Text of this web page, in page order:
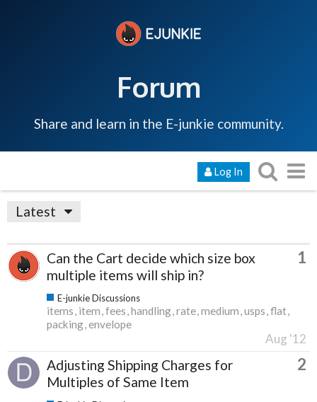
Forum
Share and learn in the E-junkie community.
Log In
Latest
Can the Cart decide which size box
multiple items will ship in?
1
E-junkie Discussions
items item fees handling rate medium usps flat
packing envelope
Aug '12
Adjusting Shipping Charges for
Multiples of Same Item
2